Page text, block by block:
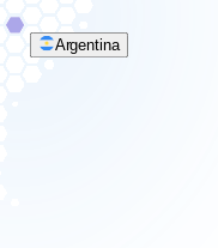
Argentina